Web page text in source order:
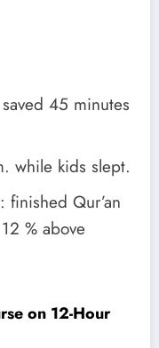
45 minutes
while kids slept.
Qur’an
% above
on 12-Hour